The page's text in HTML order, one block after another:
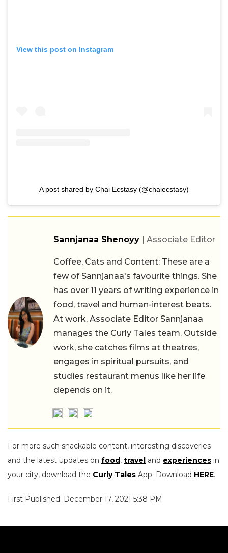
View this post on Instagram
A post shared by Chai Ecstasy (@chaiecstasy)
Sannjanaa Shenoyy | Associate Editor
Coffee, Cats and Content: These are a
few of Sannjanaa's favourite things. She
has over 11 years of writing experience in
food, travel and human-interest beats.
At work, Associate Editor Sannjanaa
manages the Curly Tales team. Outside
work, she catches films at theatres,
engages in spiritual pursuits, and
studies restaurant menus like her life
depends on it.
For more such snackable content, interesting discoveries
and the latest updates on food, travel and experiences in
your city, download the Curly Tales App. Download HERE.
First Published: December 17, 2021 5:38 PM